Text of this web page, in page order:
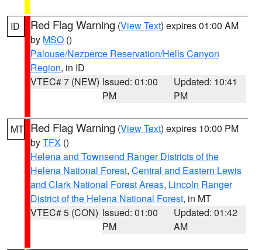
ID Red Flag Warning (View Text) expires 01:00 AM
by MSO ()
Palouse/Nezperce Reservation/Hells Canyon
Region, in ID
VTEC# 7 (NEW) Issued: 01:00
PM
Updated: 10:41
PM
MT Red Flag Warning (View Text) expires 10:00 PM
byTFX ()
Helena and Townsend Ranger Districts of the
Helena National Forest, Central and Eastern Lewis
and Clark National Forest Areas, Lincoln Ranger
District of the Helena National Forest, in MT
VTEC# 5 (CON) Issued: 01:00
PM
Updated: 01:42
AM